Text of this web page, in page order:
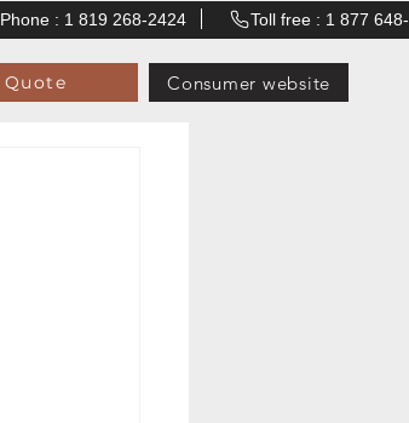
Phone : 1 819 268-2424 Toll free : 1 877
Quote Consumer website